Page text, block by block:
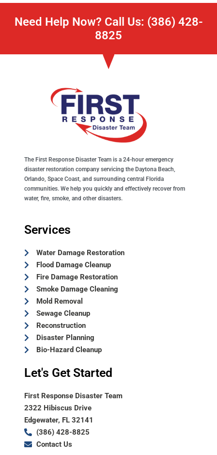
Need Help Now? Call Us: (386) 428-
8825
The First Response Disaster Team is a 24-hour emergency
disaster restoration company servicing the Daytona Beach,
Orlando, Space Coast, and surrounding central Florida
communities. We help you quickly and effectively recover from
water, fire, smoke, and other disasters.
Services
Water Damage Restoration
Flood Damage Cleanup
Fire Damage Restoration
Smoke Damage Cleaning
Mold Removal
Sewage Cleanup
Reconstruction
Disaster Planning
Bio-Hazard Cleanup
Let's Get Started
First Response Disaster Team
2322 Hibiscus Drive
Edgewater, FL 32141
(386) 428-8825
Contact Us